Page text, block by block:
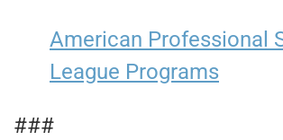
American Professional
League Programs
###